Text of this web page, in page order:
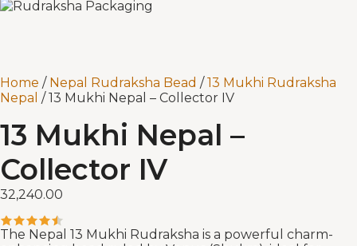
Home / Nepal Rudraksha Bead / 13 Mukhi Rudraksha
Nepal / 13 Mukhi Nepal – Collector IV
13 Mukhi Nepal –
Collector IV
32,240.00
The Nepal 13 Mukhi Rudraksha is a powerful charm-